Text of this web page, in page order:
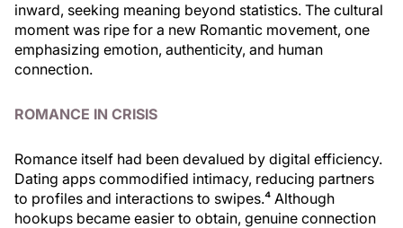
inward, seeking meaning beyond statistics. The cultural
moment was ripe for a new Romantic movement, one
emphasizing emotion, authenticity, and human
connection.
ROMANCE IN CRISIS
Romance itself had been devalued by digital efficiency.
Dating apps commodified intimacy, reducing partners
to profiles and interactions to swipes.⁴ Although
hookups became easier to obtain, genuine connection